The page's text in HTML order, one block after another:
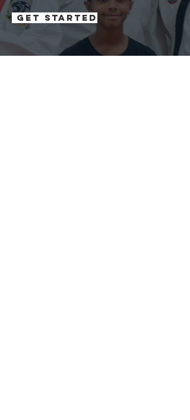
Get Started